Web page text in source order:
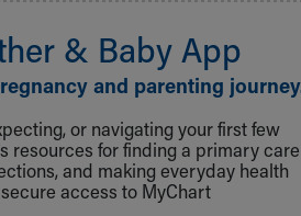
& Baby App
and parenting
or navigating your first few
resources for finding a primary care
and making everyday health
access to MyChart